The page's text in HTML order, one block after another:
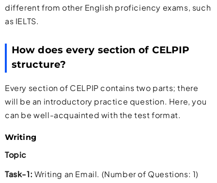
different from other English proficiency exams, such
as IELTS.
How does every section of CELPIP
structure?
Every section of CELPIP contains two parts; there
will be an introductory practice question. Here, you
can be well-acquainted with the test format.
Writing
Topic
Task-1: Writing an Email. (Number of Questions: 1)